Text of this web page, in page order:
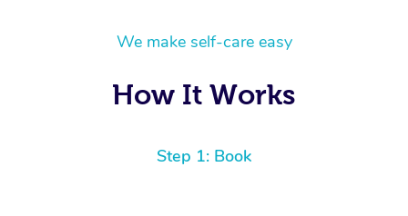
We make self-care easy
How It Works
Step 1: Book